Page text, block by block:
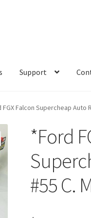
Support
FGX Falcon Supercheap Auto
*Ford
#55 C.